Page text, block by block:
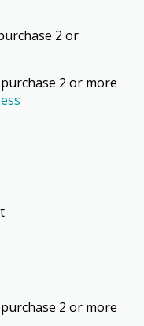
2 or
2 or more
2 or more